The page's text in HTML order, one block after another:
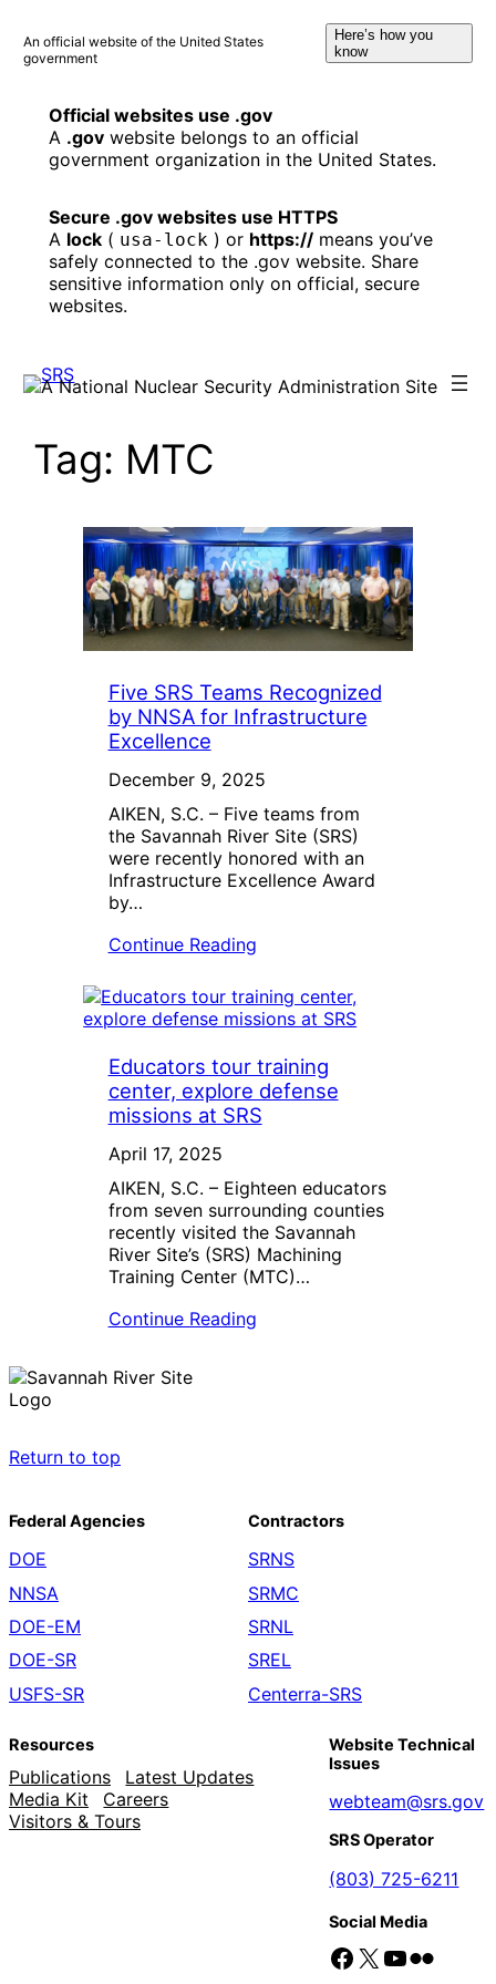
to
content
An official website of the United States
government
Here’s how you
know
Official websites use .gov
A .govwebsite belongs to an official
government organization in the United States.
Secure .gov websites use HTTPS
A lock( usa-lock ) or https://means you’ve
safely connected to the .gov website. Share
sensitive information only on official, secure
websites.
Tag: MTC
Five SRS Teams Recognized
by NNSA for Infrastructure
Excellence
December 9, 2025
AIKEN, S.C. – Five teams from
the Savannah River Site (SRS)
were recently honored with an
Infrastructure Excellence Award
by…
Continue Reading
Educators tour training
center, explore defense
missions at SRS
April 17, 2025
AIKEN, S.C. – Eighteen educators
from seven surrounding counties
recently visited the Savannah
River Site’s (SRS) Machining
Training Center (MTC)…
Continue Reading
Return to top
Federal Agencies
DOE
NNSA
DOE-EM
DOE-SR
USFS-SR
Contractors
SRNS
SRMC
SRNL
SREL
Centerra-SRS
Resources
Publications
Latest Updates
Media Kit
Careers
Visitors & Tours
Website Technical
Issues
webteam@srs.gov
SRS Operator
(803) 725-6211
Social Media
Facebook X YouTube Flickr